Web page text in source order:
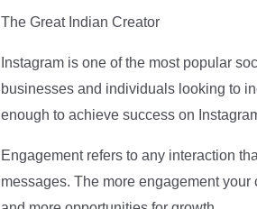
The Great Indian Creator
Instagram is one of the most popular
businesses and individuals looking to
enough to achieve success on
Engagement refers to any interaction
messages. The more engagement